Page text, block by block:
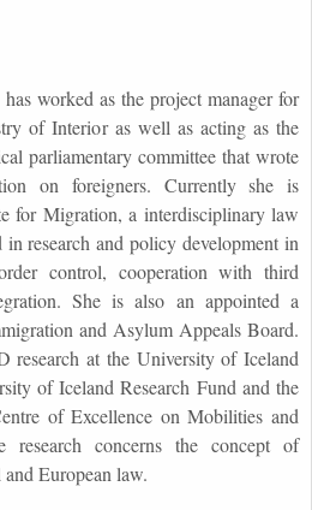
worked as the project manager for
of Interior as well as acting as the
parliamentary committee that wrote
on foreigners. Currently she is
for Migration, a interdisciplinary law
research and policy development in
control, cooperation with third
She is also an appointed a
and Asylum Appeals Board.
research at the University of Iceland
of Iceland Research Fund and the
of Excellence on Mobilities and
research concerns the concept of
European law.